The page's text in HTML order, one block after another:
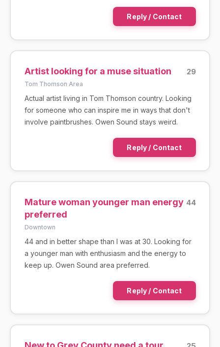
Reply / Contact
Artist looking for a muse situation 29
Tom Thomson Area
Actual artist living in Tom Thomson country. Looking
for someone who can inspire me in ways that don't
involve paintbrushes. Owen Sound stays weird.
Reply / Contact
Mature woman younger man energy
preferred
44
Downtown
44 and in better shape than I was at 30. Looking for
a younger man with enthusiasm and the energy to
keep up. Owen Sound area preferred.
Reply / Contact